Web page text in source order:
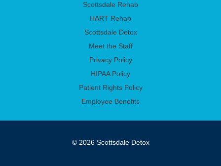
Scottsdale Rehab
HART Rehab
Scottsdale Detox
Meet the Staff
Privacy Policy
HIPAA Policy
Patient Rights Policy
Employee Benefits
© 2026 Scottsdale Detox